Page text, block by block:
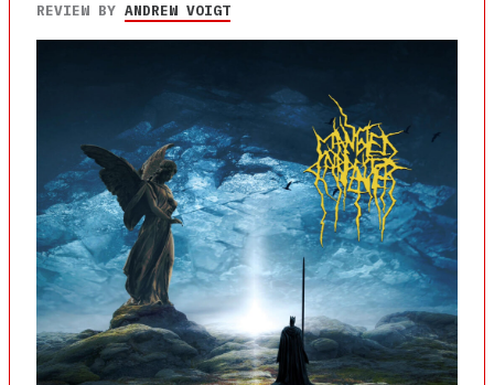
REVIEW BY ANDREW VOIGT